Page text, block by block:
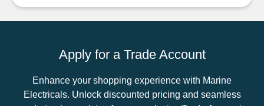
Apply for a Trade Account
Enhance your shopping experience with Marine
Electricals. Unlock discounted pricing and seamless